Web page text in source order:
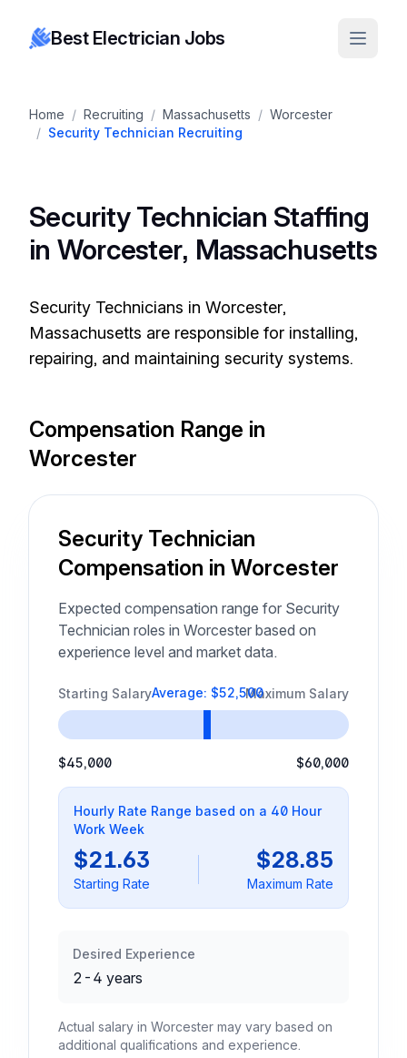
Best Electrician Jobs
Home / Recruiting / Massachusetts / Worcester
/ Security Technician Recruiting
Security Technician Staffing
in Worcester, Massachusetts
Security Technicians in Worcester,
Massachusetts are responsible for installing,
repairing, and maintaining security systems.
Compensation Range in
Worcester
Security Technician
Compensation in Worcester
Expected compensation range for Security
Technician roles in Worcester based on
experience level and market data.
Starting Salary Maximum Salary
Average: $52,500
$45,000 $60,000
Hourly Rate Range based on a 40 Hour
Work Week
$21.63
Starting Rate
$28.85
Maximum Rate
Desired Experience
2-4 years
Actual salary in Worcester may vary based on
additional qualifications and experience.